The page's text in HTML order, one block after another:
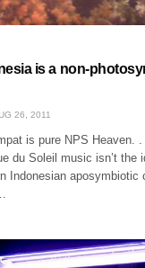
is a non-
26, 2011
is pure NPS Heaven.
du Soleil music isn’t the
Indonesian aposymbiotic